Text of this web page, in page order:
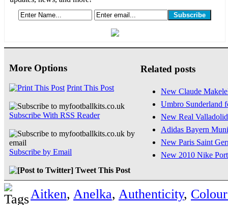
More Options
Print This Post
Subscribe With RSS Reader
Subscribe by Email
Tweet This Post
Related posts
New Claude
Umbro Sunderland
New Real
Adidas Bayern
New Paris Saint
New 2010 Nike
Aitken, Anelka, Authenticity,